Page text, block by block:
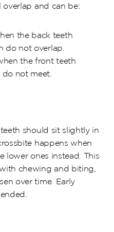
and can be:
the back teeth
do not overlap.
the front teeth
not meet.
should sit slightly in
happens when
lower ones instead. This
chewing and biting,
over time. Early